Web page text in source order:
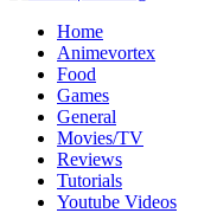
Home
Animevortex
Food
Games
General
Movies/TV
Reviews
Tutorials
Youtube Videos